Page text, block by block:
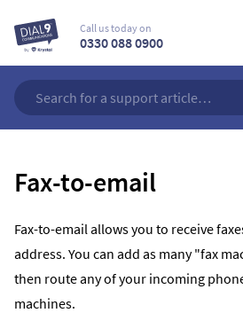
Call us today on
0330 088 0900
Fax-to-email
Fax-to-email allows you to receive
address. You can add as many "fax
then route any of your incoming
machines.